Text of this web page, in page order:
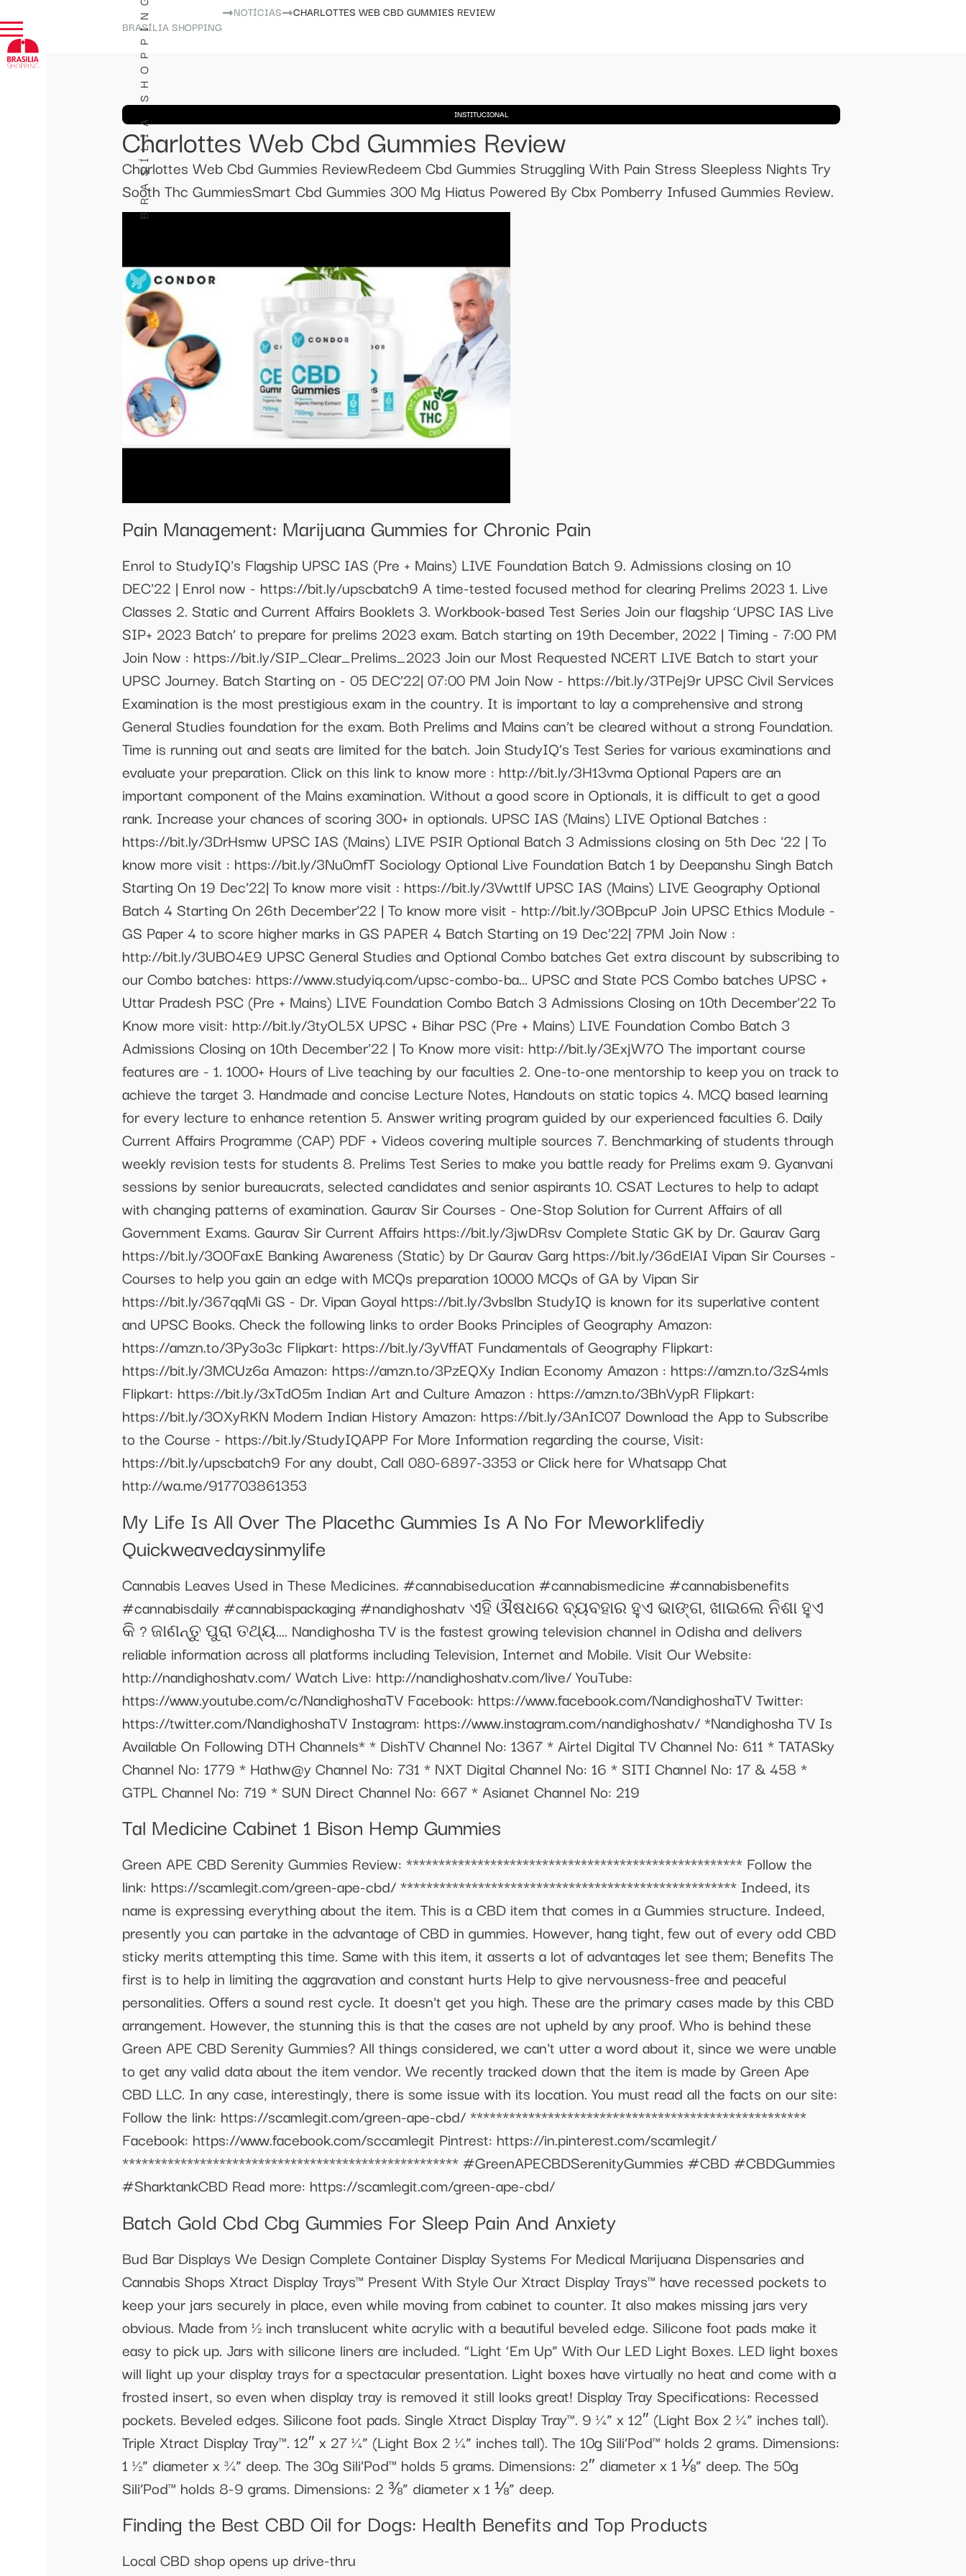
BRASÍLIA SHOPPING
BRASÍLIA SHOPPING
NOTÍCIAS CHARLOTTES WEB CBD GUMMIES REVIEW
INSTITUCIONAL
Charlottes Web Cbd Gummies Review
Charlottes Web Cbd Gummies ReviewRedeem Cbd Gummies Struggling With Pain Stress Sleepless Nights Try
Sooth Thc GummiesSmart Cbd Gummies 300 Mg Hiatus Powered By Cbx Pomberry Infused Gummies Review.
Pain Management: Marijuana Gummies for Chronic Pain
Enrol to StudyIQ's Flagship UPSC IAS (Pre + Mains) LIVE Foundation Batch 9. Admissions closing on 10
DEC'22 | Enrol now - https://bit.ly/upscbatch9 A time-tested focused method for clearing Prelims 2023 1. Live
Classes 2. Static and Current Affairs Booklets 3. Workbook-based Test Series Join our flagship ‘UPSC IAS Live
SIP+ 2023 Batch’ to prepare for prelims 2023 exam. Batch starting on 19th December, 2022 | Timing - 7:00 PM
Join Now : https://bit.ly/SIP_Clear_Prelims_2023 Join our Most Requested NCERT LIVE Batch to start your
UPSC Journey. Batch Starting on - 05 DEC’22| 07:00 PM Join Now - https://bit.ly/3TPej9r UPSC Civil Services
Examination is the most prestigious exam in the country. It is important to lay a comprehensive and strong
General Studies foundation for the exam. Both Prelims and Mains can’t be cleared without a strong Foundation.
Time is running out and seats are limited for the batch. Join StudyIQ’s Test Series for various examinations and
evaluate your preparation. Click on this link to know more : http://bit.ly/3H13vma Optional Papers are an
important component of the Mains examination. Without a good score in Optionals, it is difficult to get a good
rank. Increase your chances of scoring 300+ in optionals. UPSC IAS (Mains) LIVE Optional Batches :
https://bit.ly/3DrHsmw UPSC IAS (Mains) LIVE PSIR Optional Batch 3 Admissions closing on 5th Dec '22 | To
know more visit : https://bit.ly/3Nu0mfT Sociology Optional Live Foundation Batch 1 by Deepanshu Singh Batch
Starting On 19 Dec’22| To know more visit : https://bit.ly/3Vwttlf UPSC IAS (Mains) LIVE Geography Optional
Batch 4 Starting On 26th December’22 | To know more visit - http://bit.ly/3OBpcuP Join UPSC Ethics Module -
GS Paper 4 to score higher marks in GS PAPER 4 Batch Starting on 19 Dec’22| 7PM Join Now :
http://bit.ly/3UBO4E9 UPSC General Studies and Optional Combo batches Get extra discount by subscribing to
our Combo batches: https://www.studyiq.com/upsc-combo-ba... UPSC and State PCS Combo batches UPSC +
Uttar Pradesh PSC (Pre + Mains) LIVE Foundation Combo Batch 3 Admissions Closing on 10th December'22 To
Know more visit: http://bit.ly/3tyOL5X UPSC + Bihar PSC (Pre + Mains) LIVE Foundation Combo Batch 3
Admissions Closing on 10th December'22 | To Know more visit: http://bit.ly/3ExjW7O The important course
features are - 1. 1000+ Hours of Live teaching by our faculties 2. One-to-one mentorship to keep you on track to
achieve the target 3. Handmade and concise Lecture Notes, Handouts on static topics 4. MCQ based learning
for every lecture to enhance retention 5. Answer writing program guided by our experienced faculties 6. Daily
Current Affairs Programme (CAP) PDF + Videos covering multiple sources 7. Benchmarking of students through
weekly revision tests for students 8. Prelims Test Series to make you battle ready for Prelims exam 9. Gyanvani
sessions by senior bureaucrats, selected candidates and senior aspirants 10. CSAT Lectures to help to adapt
with changing patterns of examination. Gaurav Sir Courses - One-Stop Solution for Current Affairs of all
Government Exams. Gaurav Sir Current Affairs https://bit.ly/3jwDRsv Complete Static GK by Dr. Gaurav Garg
https://bit.ly/3O0FaxE Banking Awareness (Static) by Dr Gaurav Garg https://bit.ly/36dElAI Vipan Sir Courses -
Courses to help you gain an edge with MCQs preparation 10000 MCQs of GA by Vipan Sir
https://bit.ly/367qqMi GS - Dr. Vipan Goyal https://bit.ly/3vbslbn StudyIQ is known for its superlative content
and UPSC Books. Check the following links to order Books Principles of Geography Amazon:
https://amzn.to/3Py3o3c Flipkart: https://bit.ly/3yVffAT Fundamentals of Geography Flipkart:
https://bit.ly/3MCUz6a Amazon: https://amzn.to/3PzEQXy Indian Economy Amazon : https://amzn.to/3zS4mls
Flipkart: https://bit.ly/3xTdO5m Indian Art and Culture Amazon : https://amzn.to/3BhVypR Flipkart:
https://bit.ly/3OXyRKN Modern Indian History Amazon: https://bit.ly/3AnIC07 Download the App to Subscribe
to the Course - https://bit.ly/StudyIQAPP For More Information regarding the course, Visit:
https://bit.ly/upscbatch9 For any doubt, Call 080-6897-3353 or Click here for Whatsapp Chat
http://wa.me/917703861353
My Life Is All Over The Placethc Gummies Is A No For Meworklifediy
Quickweavedaysinmylife
Cannabis Leaves Used in These Medicines. #cannabiseducation #cannabismedicine #cannabisbenefits
#cannabisdaily #cannabispackaging #nandighoshatv ଏହି ଔଷଧରେ ବ୍ୟବହାର ହୁଏ ଭାଙ୍ଗ, ଖାଇଲେ ନିଶା ହୁଏ
କି ? ଜାଣନ୍ତୁ ପୁରା ତଥ୍ୟ.... Nandighosha TV is the fastest growing television channel in Odisha and delivers
reliable information across all platforms including Television, Internet and Mobile. Visit Our Website:
http://nandighoshatv.com/ Watch Live: http://nandighoshatv.com/live/ YouTube:
https://www.youtube.com/c/NandighoshaTV Facebook: https://www.facebook.com/NandighoshaTV Twitter:
https://twitter.com/NandighoshaTV Instagram: https://www.instagram.com/nandighoshatv/ *Nandighosha TV Is
Available On Following DTH Channels* * DishTV Channel No: 1367 * Airtel Digital TV Channel No: 611 * TATASky
Channel No: 1779 * Hathw@y Channel No: 731 * NXT Digital Channel No: 16 * SITI Channel No: 17 & 458 *
GTPL Channel No: 719 * SUN Direct Channel No: 667 * Asianet Channel No: 219
Tal Medicine Cabinet 1 Bison Hemp Gummies
Green APE CBD Serenity Gummies Review: **************************************************** Follow the
link: https://scamlegit.com/green-ape-cbd/ **************************************************** Indeed, its
name is expressing everything about the item. This is a CBD item that comes in a Gummies structure. Indeed,
presently you can partake in the advantage of CBD in gummies. However, hang tight, few out of every odd CBD
sticky merits attempting this time. Same with this item, it asserts a lot of advantages let see them; Benefits The
first is to help in limiting the aggravation and constant hurts Help to give nervousness-free and peaceful
personalities. Offers a sound rest cycle. It doesn't get you high. These are the primary cases made by this CBD
arrangement. However, the stunning this is that the cases are not upheld by any proof. Who is behind these
Green APE CBD Serenity Gummies? All things considered, we can't utter a word about it, since we were unable
to get any valid data about the item vendor. We recently tracked down that the item is made by Green Ape
CBD LLC. In any case, interestingly, there is some issue with its location. You must read all the facts on our site:
Follow the link: https://scamlegit.com/green-ape-cbd/ ****************************************************
Facebook: https://www.facebook.com/sccamlegit Pintrest: https://in.pinterest.com/scamlegit/
**************************************************** #GreenAPECBDSerenityGummies #CBD #CBDGummies
#SharktankCBD Read more: https://scamlegit.com/green-ape-cbd/
Batch Gold Cbd Cbg Gummies For Sleep Pain And Anxiety
Bud Bar Displays We Design Complete Container Display Systems For Medical Marijuana Dispensaries and
Cannabis Shops Xtract Display Trays™ Present With Style Our Xtract Display Trays™ have recessed pockets to
keep your jars securely in place, even while moving from cabinet to counter. It also makes missing jars very
obvious. Made from ½ inch translucent white acrylic with a beautiful beveled edge. Silicone foot pads make it
easy to pick up. Jars with silicone liners are included. “Light ‘Em Up” With Our LED Light Boxes. LED light boxes
will light up your display trays for a spectacular presentation. Light boxes have virtually no heat and come with a
frosted insert, so even when display tray is removed it still looks great! Display Tray Specifications: Recessed
pockets. Beveled edges. Silicone foot pads. Single Xtract Display Tray™. 9 ¼” x 12″ (Light Box 2 ¼” inches tall).
Triple Xtract Display Tray™. 12″ x 27 ¼” (Light Box 2 ¼” inches tall). The 10g Sili’Pod™ holds 2 grams. Dimensions:
1 ½” diameter x ¾” deep. The 30g Sili’Pod™ holds 5 grams. Dimensions: 2″ diameter x 1 ⅛” deep. The 50g
Sili’Pod™ holds 8-9 grams. Dimensions: 2 ⅜” diameter x 1 ⅛” deep.
Finding the Best CBD Oil for Dogs: Health Benefits and Top Products
Local CBD shop opens up drive-thru